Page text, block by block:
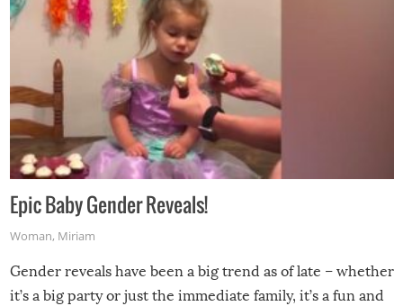
Epic Baby Gender Reveals!
Woman, Miriam
Gender reveals have been a big trend as of late – whether
it’s a big party or just the immediate family, it’s a fun and